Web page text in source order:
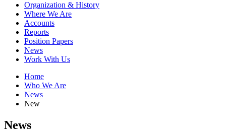
Organization & History
Where We Are
Accounts
Reports
Position Papers
News
Work With Us
Home
Who We Are
News
New
News